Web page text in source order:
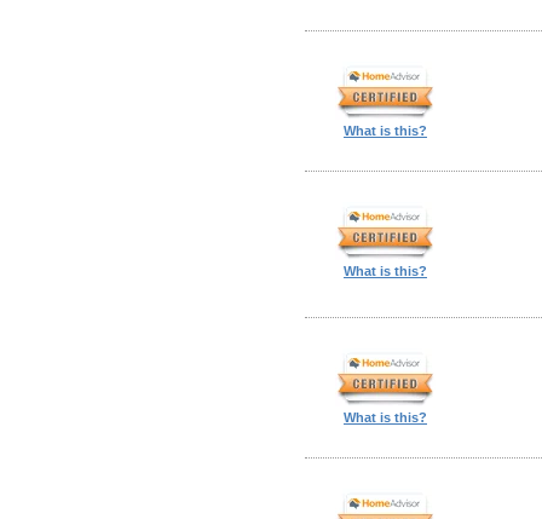
What is this?
What is this?
What is this?